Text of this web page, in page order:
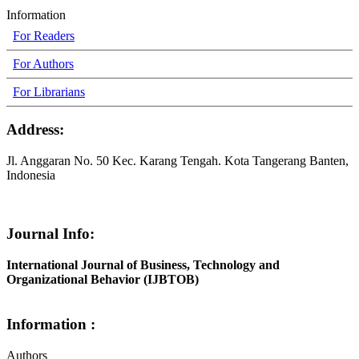
Information
For Readers
For Authors
For Librarians
Address:
Jl. Anggaran No. 50 Kec. Karang Tengah. Kota Tangerang Banten,
Indonesia
Journal Info:
International Journal of Business, Technology and
Organizational Behavior (IJBTOB)
Information :
Authors